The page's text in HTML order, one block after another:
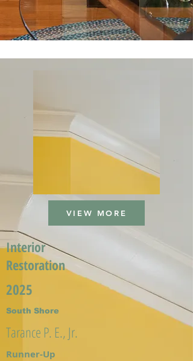
VIEW MORE
Interior
Restoration
2025
South Shore
Tarance P. E., Jr.
Runner-Up